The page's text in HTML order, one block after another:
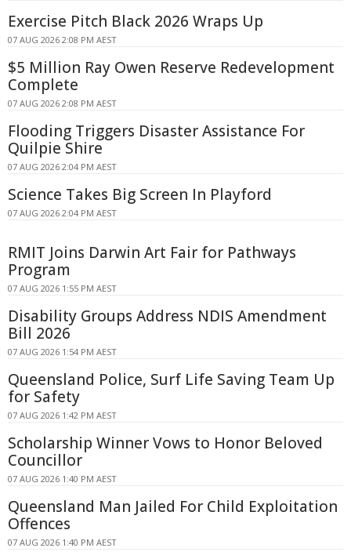
Exercise Pitch Black 2026 Wraps Up
07 AUG 2026 2:08 PM AEST
$5 Million Ray Owen Reserve Redevelopment
Complete
07 AUG 2026 2:08 PM AEST
Flooding Triggers Disaster Assistance For
Quilpie Shire
07 AUG 2026 2:04 PM AEST
Science Takes Big Screen In Playford
07 AUG 2026 2:04 PM AEST
RMIT Joins Darwin Art Fair for Pathways
Program
07 AUG 2026 1:55 PM AEST
Disability Groups Address NDIS Amendment
Bill 2026
07 AUG 2026 1:54 PM AEST
Queensland Police, Surf Life Saving Team Up
for Safety
07 AUG 2026 1:42 PM AEST
Scholarship Winner Vows to Honor Beloved
Councillor
07 AUG 2026 1:40 PM AEST
Queensland Man Jailed For Child Exploitation
Offences
07 AUG 2026 1:40 PM AEST